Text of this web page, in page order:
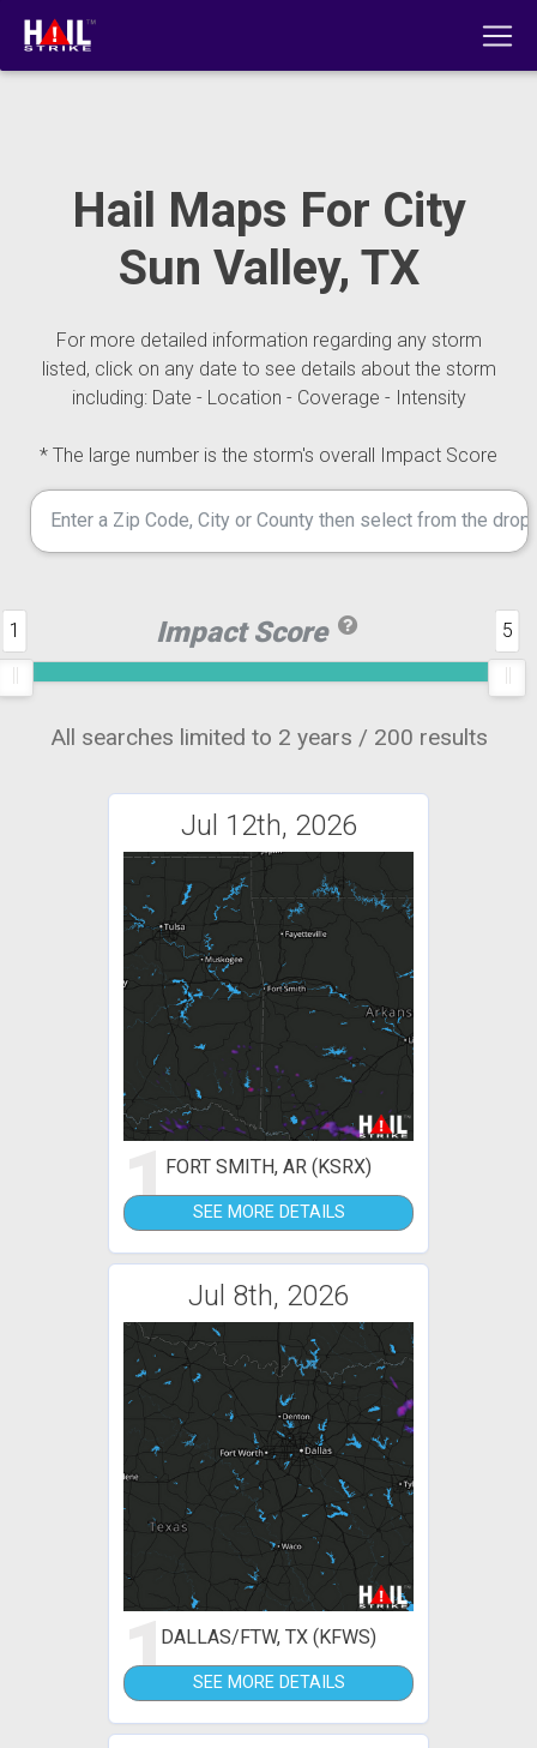
Hail Maps For City
Sun Valley, TX
For more detailed information regarding any storm
listed, click on any date to see details about the storm
including: Date - Location - Coverage - Intensity
* The large number is the storm's overall Impact Score
Impact Score
1 5
All searches limited to 2 years / 200 results
Jul 12th, 2026
1FORT SMITH, AR (KSRX)
SEE MORE DETAILS
Jul 8th, 2026
1DALLAS/FTW, TX (KFWS)
SEE MORE DETAILS